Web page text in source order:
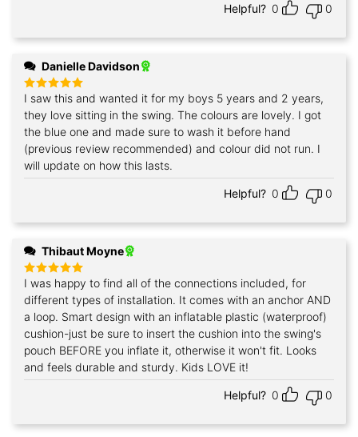
Helpful? 0 0
Danielle Davidson
Rated5
out of 5
I saw this and wanted it for my boys 5 years and 2 years,
they love sitting in the swing. The colours are lovely. I got
the blue one and made sure to wash it before hand
(previous review recommended) and colour did not run. I
will update on how this lasts.
Helpful? 0 0
Thibaut Moyne
Rated5
out of 5
I was happy to find all of the connections included, for
different types of installation. It comes with an anchor AND
a loop. Smart design with an inflatable plastic (waterproof)
cushion-just be sure to insert the cushion into the swing's
pouch BEFORE you inflate it, otherwise it won't fit. Looks
and feels durable and sturdy. Kids LOVE it!
Helpful? 0 0